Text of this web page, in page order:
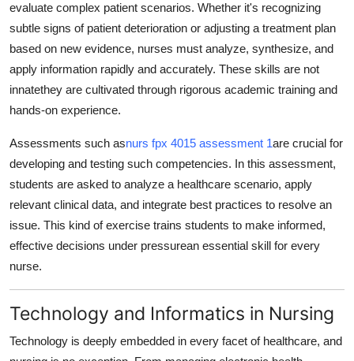
evaluate complex patient scenarios. Whether it's recognizing
subtle signs of patient deterioration or adjusting a treatment plan
based on new evidence, nurses must analyze, synthesize, and
apply information rapidly and accurately. These skills are not
innatethey are cultivated through rigorous academic training and
hands-on experience.
Assessments such asnurs fpx 4015 assessment 1are crucial for
developing and testing such competencies. In this assessment,
students are asked to analyze a healthcare scenario, apply
relevant clinical data, and integrate best practices to resolve an
issue. This kind of exercise trains students to make informed,
effective decisions under pressurean essential skill for every
nurse.
Technology and Informatics in Nursing
Technology is deeply embedded in every facet of healthcare, and